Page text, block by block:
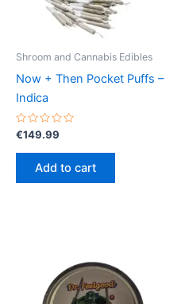
Shroom and Cannabis Edibles
Now + Then Pocket Puffs –
Indica
Rated
0
out
€149.99
Add to cart